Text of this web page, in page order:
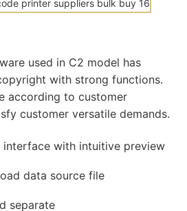
used in C2 model has
with strong functions.
according to customer
customer versatile demands.
interface with intuitive preview
data source file
separate